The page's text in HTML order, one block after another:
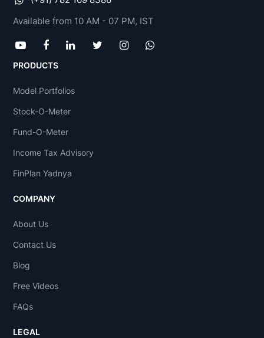
Available from 10 AM - 07 PM, IST
PRODUCTS
Model Portfolios
Stock-O-Meter
Fund-O-Meter
Income Tax Advisory
FinPlan Yadnya
COMPANY
About Us
Contact Us
Blog
Free Videos
FAQs
LEGAL